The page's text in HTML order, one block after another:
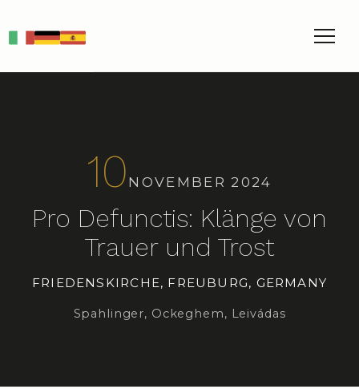
DE ES
10 NOVEMBER 2024
Pro Defunctis: Klänge von
Trauer und Trost
FRIEDENSKIRCHE, FREUBURG, GERMANY
Spahlinger, Ockeghem, Leivádas